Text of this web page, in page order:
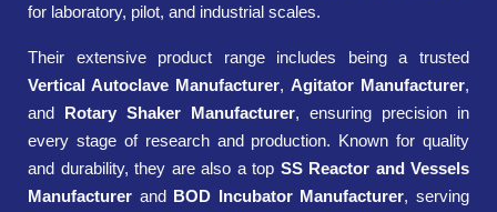
for laboratory, pilot, and industrial scales.
Their extensive product range includes being a trusted
Vertical Autoclave Manufacturer, Agitator Manufacturer,
and Rotary Shaker Manufacturer, ensuring precision in
every stage of research and production. Known for quality
and durability, they are also a top SS Reactor and Vessels
Manufacturer and BOD Incubator Manufacturer, serving